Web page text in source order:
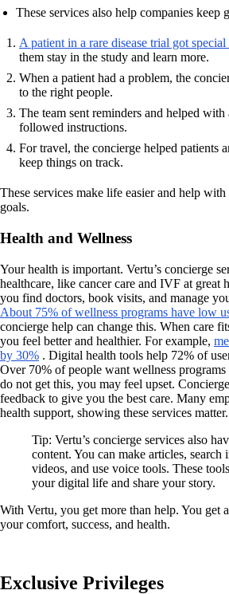
These services also help companies keep
A patient in a rare disease trial got
them stay in the study and learn more.
When a patient had a problem, the
to the right people.
The team sent reminders and helped with
followed instructions.
For travel, the concierge helped patients
keep things on track.
These services make life easier and help with
goals.
Health and Wellness
Your health is important. Vertu’s concierge
healthcare, like cancer care and IVF at great
you find doctors, book visits, and manage
About 75% of wellness programs have low
concierge help can change this. When care
you feel better and healthier. For example,
by 30% . Digital health tools help 72% of
Over 70% of people want wellness
do not get this, you may feel upset.
feedback to give you the best care. Many
health support, showing these services matter.
Tip: Vertu’s concierge services also
content. You can make articles, search
videos, and use voice tools. These
your digital life and share your story.
With Vertu, you get more than help. You get
your comfort, success, and health.
Exclusive Privileges